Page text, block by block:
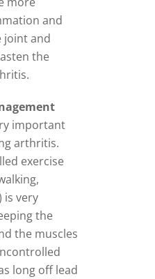
and
and
the
important
arthritis.
exercise
is very
the
the muscles
long off lead